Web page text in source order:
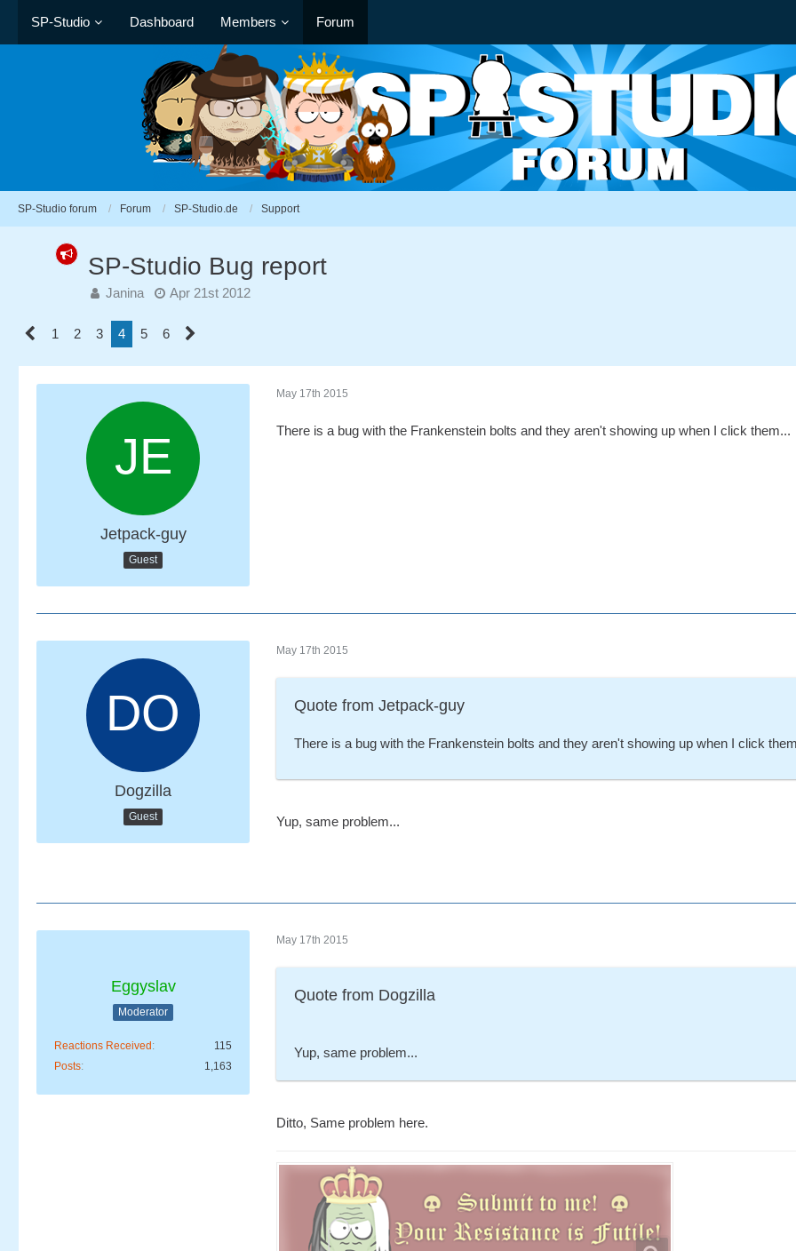
SP-Studio Dashboard Members Forum
SP-Studio forum Forum SP-Studio.de Support
SP-Studio Bug report
Janina Apr 21st 2012
1 2 3 4 5 6
Jetpack-guy
Guest
May 17th 2015
There is a bug with the Frankenstein bolts and they aren't showing up when I click them...
Dogzilla
Guest
May 17th 2015
Quote from Jetpack-guy
There is a bug with the Frankenstein bolts and they aren't showing up when I click
Yup, same problem...
Eggyslav
Moderator
Reactions Received
115
Posts
1,163
May 17th 2015
Quote from Dogzilla
Yup, same problem...
Ditto, Same problem here.